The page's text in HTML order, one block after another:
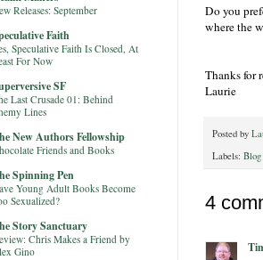
Do you
where the
Thanks for
Laurie
Posted by
Labels:
4
Releases: September
Faith
Speculative Faith Is Closed, At
For Now
SF
Last Crusade 01: Behind
Lines
New Authors Fellowship
Friends and Books
Spinning Pen
Young Adult Books Become
Sexualized?
Story Sanctuary
Chris Makes a Friend by
Gino